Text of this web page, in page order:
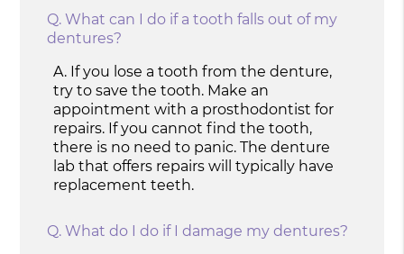
Q. What can I do if a tooth falls out of my
dentures?
A. If you lose a tooth from the denture,
try to save the tooth. Make an
appointment with a prosthodontist for
repairs. If you cannot find the tooth,
there is no need to panic. The denture
lab that offers repairs will typically have
replacement teeth.
Q. What do I do if I damage my dentures?